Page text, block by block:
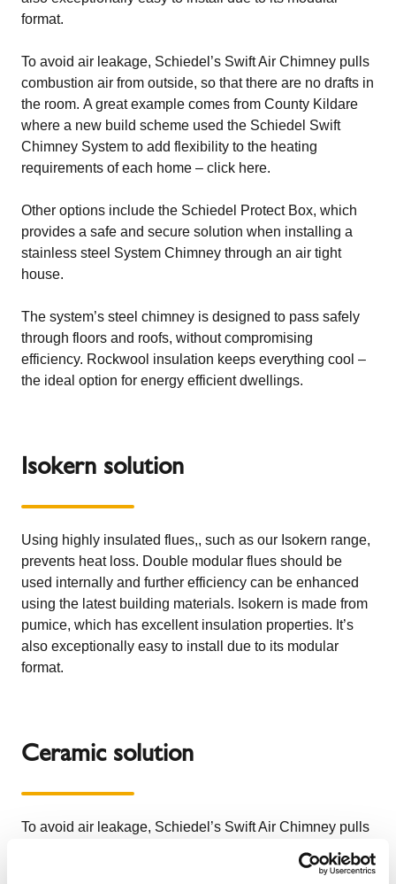
format.
To avoid air leakage, Schiedel’s Swift Air Chimney pulls
combustion air from outside, so that there are no drafts in
the room. A great example comes from County Kildare
where a new build scheme used the Schiedel Swift
Chimney System to add flexibility to the heating
requirements of each home – click here.
Other options include the Schiedel Protect Box, which
provides a safe and secure solution when installing a
stainless steel System Chimney through an air tight
house.
The system’s steel chimney is designed to pass safely
through floors and roofs, without compromising
efficiency. Rockwool insulation keeps everything cool –
the ideal option for energy efficient dwellings.
Isokern solution
Using highly insulated flues,, such as our Isokern range,
prevents heat loss. Double modular flues should be
used internally and further efficiency can be enhanced
using the latest building materials. Isokern is made from
pumice, which has excellent insulation properties. It’s
also exceptionally easy to install due to its modular
format.
Ceramic solution
To avoid air leakage, Schiedel’s Swift Air Chimney pulls
the room. A great example comes from County Kildare